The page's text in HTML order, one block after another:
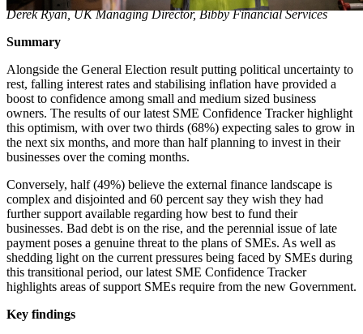
Derek Ryan, UK Managing Director, Bibby Financial Services
Summary
Alongside the General Election result putting political uncertainty to
rest, falling interest rates and stabilising inflation have provided a
boost to confidence among small and medium sized business
owners. The results of our latest SME Confidence Tracker highlight
this optimism, with over two thirds (68%) expecting sales to grow in
the next six months, and more than half planning to invest in their
businesses over the coming months.
Conversely, half (49%) believe the external finance landscape is
complex and disjointed and 60 percent say they wish they had
further support available regarding how best to fund their
businesses. Bad debt is on the rise, and the perennial issue of late
payment poses a genuine threat to the plans of SMEs. As well as
shedding light on the current pressures being faced by SMEs during
this transitional period, our latest SME Confidence Tracker
highlights areas of support SMEs require from the new Government.
Key findings